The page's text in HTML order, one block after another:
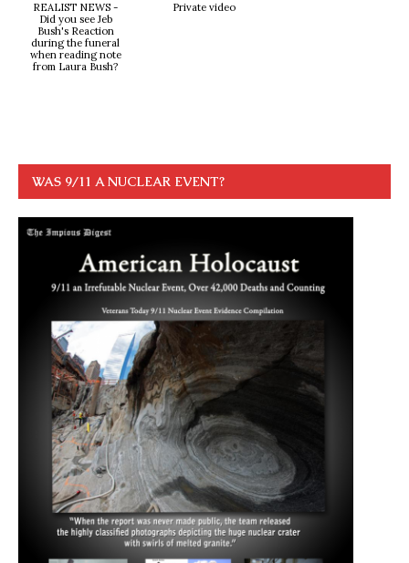
REALIST NEWS -
Did you see Jeb
Bush's Reaction
during the funeral
when reading note
from Laura Bush?
Private video
WAS 9/11 A NUCLEAR EVENT?